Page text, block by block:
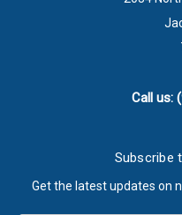
Call us:
Subscribe
Get the latest updates on